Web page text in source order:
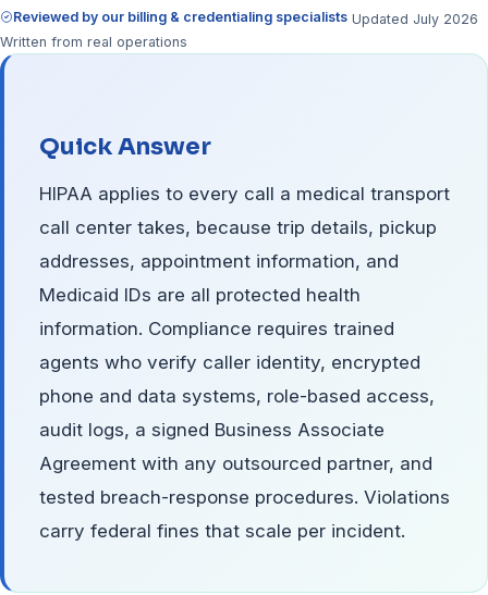
Reviewed by our billing & credentialing specialists Updated July 2026
Written from real operations
Quick Answer
HIPAA applies to every call a medical transport
call center takes, because trip details, pickup
addresses, appointment information, and
Medicaid IDs are all protected health
information. Compliance requires trained
agents who verify caller identity, encrypted
phone and data systems, role-based access,
audit logs, a signed Business Associate
Agreement with any outsourced partner, and
tested breach-response procedures. Violations
carry federal fines that scale per incident.